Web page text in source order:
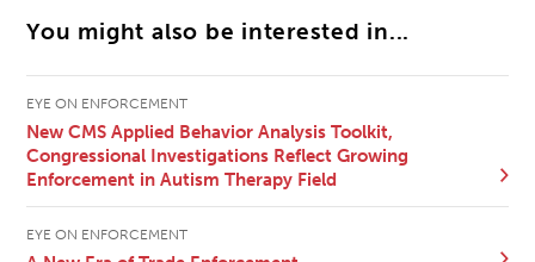
You might also be interested in...
EYE ON ENFORCEMENT
New CMS Applied Behavior Analysis Toolkit,
Congressional Investigations Reflect Growing
Enforcement in Autism Therapy Field
EYE ON ENFORCEMENT